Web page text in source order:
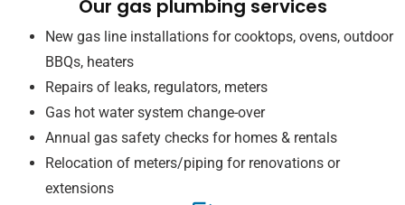
Our gas plumbing services
New gas line installations for cooktops, ovens, outdoor
BBQs, heaters
Repairs of leaks, regulators, meters
Gas hot water system change-over
Annual gas safety checks for homes & rentals
Relocation of meters/piping for renovations or
extensions